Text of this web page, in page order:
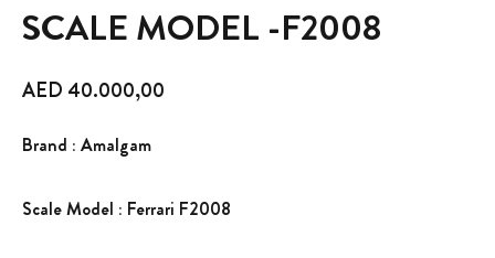
SCALE MODEL -F2008
AED 40.000,00
Brand : Amalgam
Scale Model : Ferrari F2008